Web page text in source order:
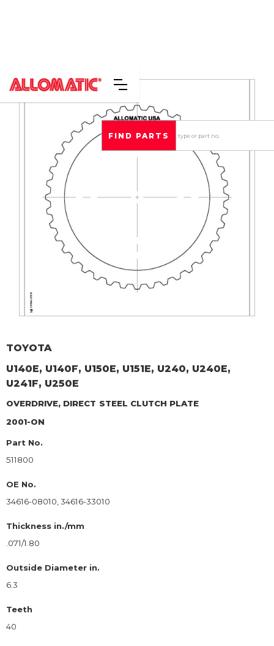
TOYOTA
U140E, U140F, U150E, U151E, U240, U240E,
U241F, U250E
OVERDRIVE, DIRECT STEEL CLUTCH PLATE
2001-ON
Part No.
511800
OE No.
34616-08010, 34616-33010
Thickness in./mm
.071/1.80
Outside Diameter in.
6.3
Teeth
40